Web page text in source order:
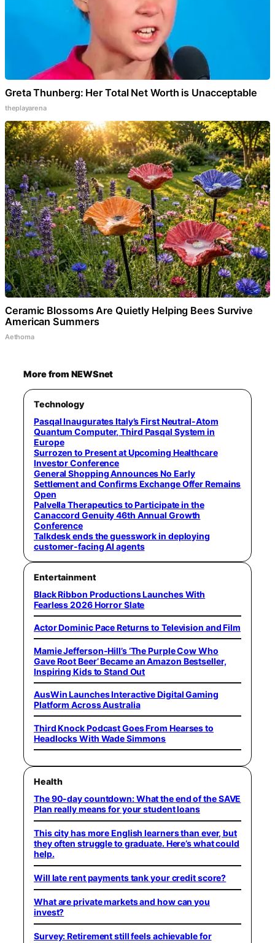
Greta Thunberg: Her Total Net Worth is Unacceptable
theplayarena
Ceramic Blossoms Are Quietly Helping Bees Survive
American Summers
Aethoma
More from NEWSnet
Technology
Pasqal Inaugurates Italy’s First Neutral-Atom
Quantum Computer, Third Pasqal System in
Europe
Surrozen to Present at Upcoming Healthcare
Investor Conference
General Shopping Announces No Early
Settlement and Confirms Exchange Offer Remains
Open
Palvella Therapeutics to Participate in the
Canaccord Genuity 46th Annual Growth
Conference
Talkdesk ends the guesswork in deploying
customer-facing AI agents
Entertainment
Black Ribbon Productions Launches With
Fearless 2026 Horror Slate
Actor Dominic Pace Returns to Television and Film
Mamie Jefferson-Hill’s ‘The Purple Cow Who
Gave Root Beer’ Became an Amazon Bestseller,
Inspiring Kids to Stand Out
AusWin Launches Interactive Digital Gaming
Platform Across Australia
Third Knock Podcast Goes From Hearses to
Headlocks With Wade Simmons
Health
The 90-day countdown: What the end of the SAVE
Plan really means for your student loans
This city has more English learners than ever, but
they often struggle to graduate. Here’s what could
help.
Will late rent payments tank your credit score?
What are private markets and how can you
invest?
Survey: Retirement still feels achievable for